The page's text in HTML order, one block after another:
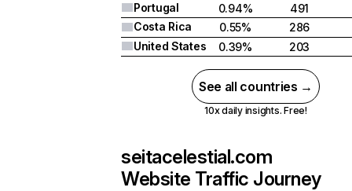
Portugal
0.94%
491
Costa Rica
0.55%
286
United States
0.39% 203
See all countries →
10x daily insights. Free!
seitacelestial.com
Website Traffic Journey